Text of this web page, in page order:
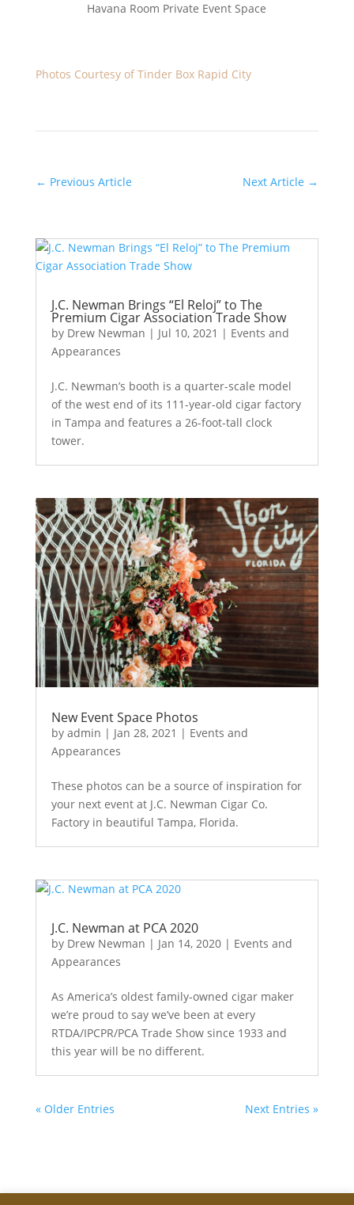
Havana Room Private Event Space
Photos Courtesy of Tinder Box Rapid City
← Previous Article Next Article →
J.C. Newman Brings “El Reloj” to The
Premium Cigar Association Trade Show
by Drew Newman | Jul 10, 2021 | Events and
Appearances
J.C. Newman’s booth is a quarter-scale model
of the west end of its 111-year-old cigar factory
in Tampa and features a 26-foot-tall clock
tower.
New Event Space Photos
by admin | Jan 28, 2021 | Events and
Appearances
These photos can be a source of inspiration for
your next event at J.C. Newman Cigar Co.
Factory in beautiful Tampa, Florida.
J.C. Newman at PCA 2020
by Drew Newman | Jan 14, 2020| Events and
Appearances
As America’s oldest family-owned cigar maker
we’re proud to say we’ve been at every
RTDA/IPCPR/PCA Trade Show since 1933 and
this year will be no different.
« Older Entries Next Entries »